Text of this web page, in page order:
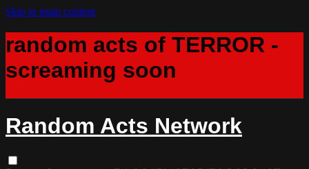
Skip to main content
random acts of TERROR -
screaming soon
Random Acts Network